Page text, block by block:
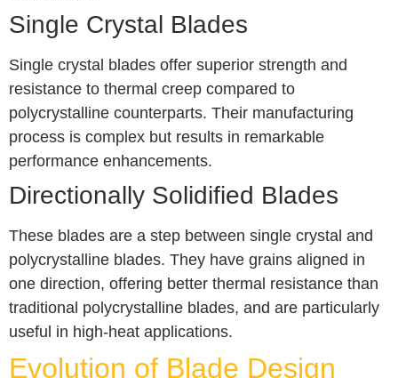
Single Crystal Blades
Single crystal blades offer superior strength and
resistance to thermal creep compared to
polycrystalline counterparts. Their manufacturing
process is complex but results in remarkable
performance enhancements.
Directionally Solidified Blades
These blades are a step between single crystal and
polycrystalline blades. They have grains aligned in
one direction, offering better thermal resistance than
traditional polycrystalline blades, and are particularly
useful in high-heat applications.
Evolution of Blade Design